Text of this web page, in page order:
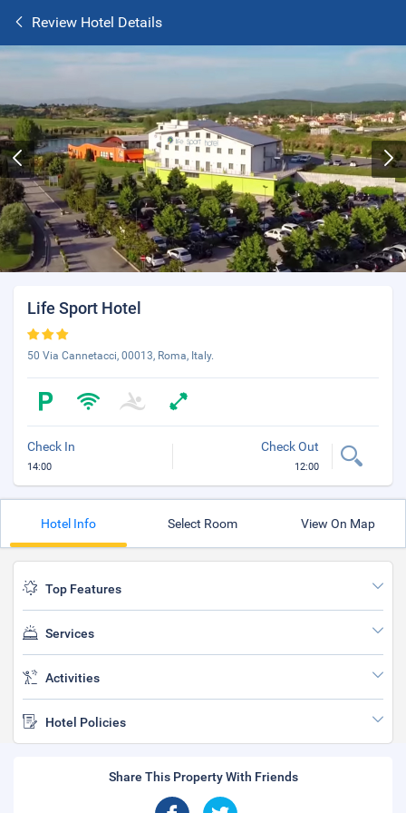
Review Hotel Details
Life Sport Hotel
50 Via Cannetacci, 00013, Roma, Italy.
Check In
14:00
Check Out
12:00
Hotel Info Select Room View On Map
Top Features
Services
Activities
Hotel Policies
Share This Property With Friends